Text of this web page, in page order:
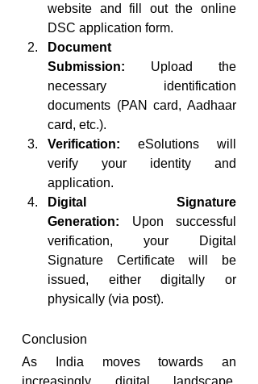
website and fill out the online
DSC application form.
Document
Submission: Upload the
necessary identification
documents (PAN card, Aadhaar
card, etc.).
Verification: eSolutions will
verify your identity and
application.
Digital Signature
Generation: Upon successful
verification, your Digital
Signature Certificate will be
issued, either digitally or
physically (via post).
Conclusion
As India moves towards an